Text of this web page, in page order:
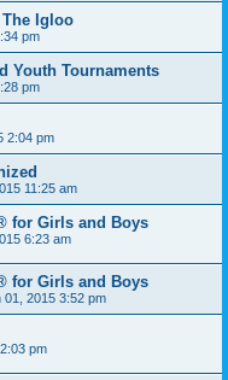
The Igloo
pm
Youth Tournaments
pm
2:04 pm
11:25 am
for Girls and Boys
6:23 am
for Girls and Boys
01, 2015 3:52 pm
pm